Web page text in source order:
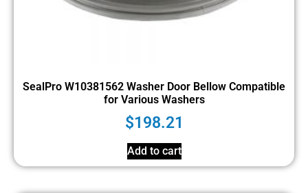
SealPro W10381562 Washer Door Bellow Compatible
for Various Washers
$198.21
Add to cart